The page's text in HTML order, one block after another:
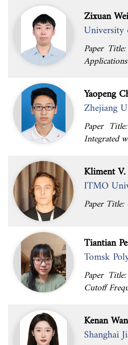
Zixuan Wei
University
Paper
Applications
Yaopeng
Zhejiang
Paper
Integrated
Kliment V.
ITMO
Paper
Tiantian
Tomsk
Paper
Cutoff
Kenan
Shanghai